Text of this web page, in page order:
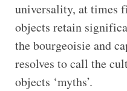
universality, at times
objects retain
the bourgeoisie and
resolves to call the
objects ‘myths’.